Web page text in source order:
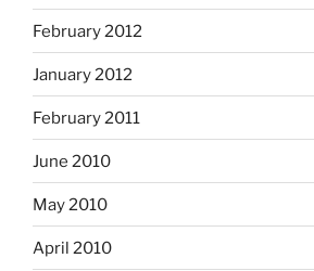
February 2012
January 2012
February 2011
June 2010
May 2010
April 2010